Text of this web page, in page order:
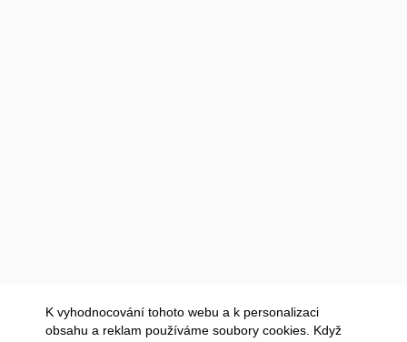
K vyhodnocování tohoto webu a k personalizaci
obsahu a reklam používáme soubory cookies. Když